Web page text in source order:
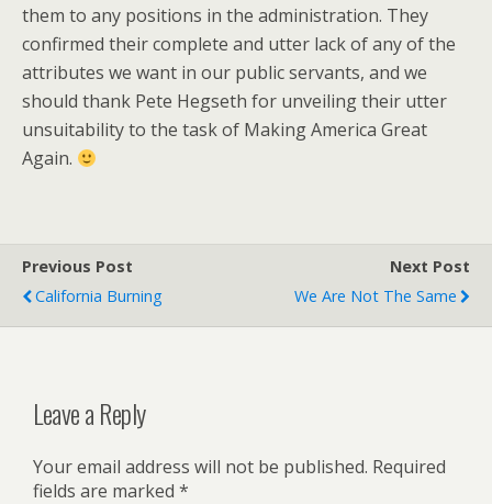
them to any positions in the administration. They
confirmed their complete and utter lack of any of the
attributes we want in our public servants, and we
should thank Pete Hegseth for unveiling their utter
unsuitability to the task of Making America Great
Again.
Previous Post
California Burning
Next Post
We Are Not The Same
Leave a Reply
Your email address will not be published. Required
fields are marked *